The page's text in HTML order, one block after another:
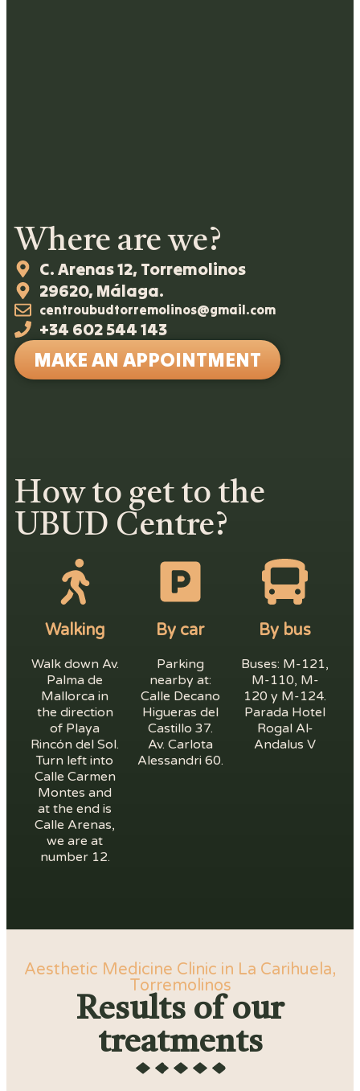
Where are we?
C. Arenas 12, Torremolinos
29620, Málaga.
centroubudtorremolinos@gmail.com
+34 602 544 143
MAKE AN APPOINTMENT
How to get to the
UBUD Centre?
Walking
Walk down Av.
Palma de
Mallorca in
the direction
of Playa
Rincón del Sol.
Turn left into
Calle Carmen
Montes and
at the end is
Calle Arenas,
we are at
number 12.
By car
Parking
nearby at:
Calle Decano
Higueras del
Castillo 37.
Av. Carlota
Alessandri 60.
By bus
Buses: M-121,
M-110, M-
120 y M-124.
Parada Hotel
Rogal Al-
Andalus V
Aesthetic Medicine Clinic in La Carihuela,
Torremolinos
Results of our
treatments